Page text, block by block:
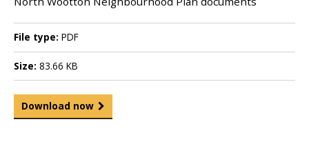
File type: PDF
Size: 83.66 KB
Download now